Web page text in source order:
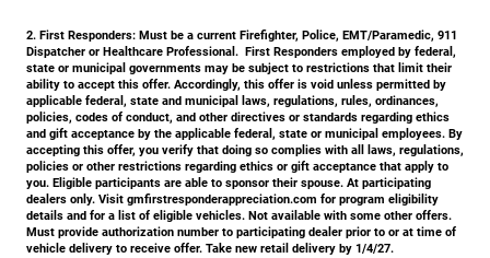
2. First Responders: Must be a current Firefighter, Police, EMT/Paramedic, 911
Dispatcher or Healthcare Professional. First Responders employed by federal,
state or municipal governments may be subject to restrictions that limit their
ability to accept this offer. Accordingly, this offer is void unless permitted by
applicable federal, state and municipal laws, regulations, rules, ordinances,
policies, codes of conduct, and other directives or standards regarding ethics
and gift acceptance by the applicable federal, state or municipal employees. By
accepting this offer, you verify that doing so complies with all laws, regulations,
policies or other restrictions regarding ethics or gift acceptance that apply to
you. Eligible participants are able to sponsor their spouse. At participating
dealers only. Visit gmfirstresponderappreciation.com for program eligibility
details and for a list of eligible vehicles. Not available with some other offers.
Must provide authorization number to participating dealer prior to or at time of
vehicle delivery to receive offer. Take new retail delivery by 1/4/27.